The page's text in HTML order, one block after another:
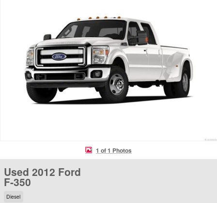
1 of 1 Photos
Used 2012 Ford
F-350
Diesel